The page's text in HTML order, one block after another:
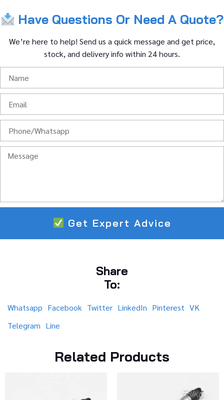
Have Questions Or NeedA Quote?
We’re here to help! Send us a quick message and get price,
stock, and deliveryinfo within 24hours.
Get Expert Advice
Share
To:
Whatsapp Facebook Twitter LinkedIn Pinterest VK
Telegram Line
Related Products